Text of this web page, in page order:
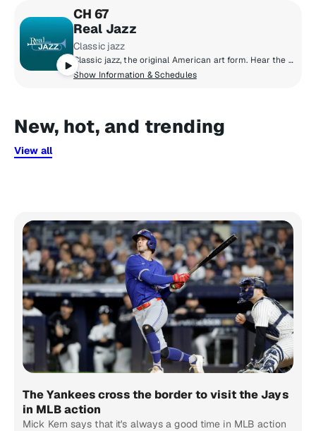
CH 67
Real Jazz
Classic jazz
Classic jazz, the original American art form. Hear the masters who pioneered the music and the new artists who continue the tradition into the 21st century.
Show Information & Schedules
New, hot, and trending
View all
The Yankees cross the border to visit the Jays
in MLB action
Mick Kern says that it's always a good time in MLB action